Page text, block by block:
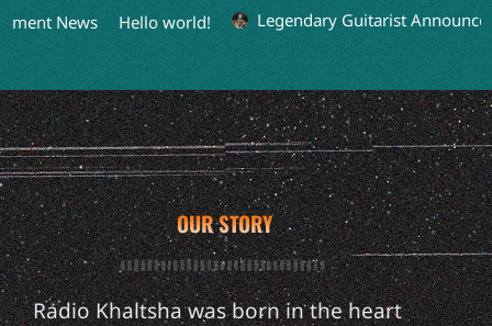
News Hello world! Legendary Guitarist Announces
OUR STORY
Radio Khaltsha was born in the heart